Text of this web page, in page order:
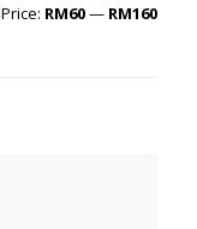
Price: RM60— RM160